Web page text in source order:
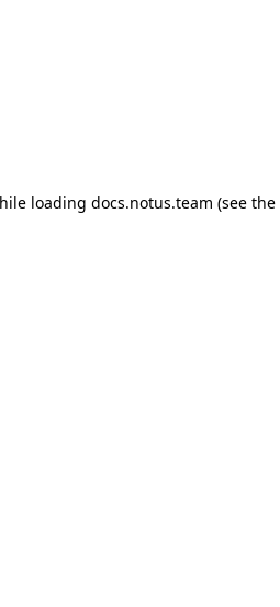
loading docs.notus.team (see the